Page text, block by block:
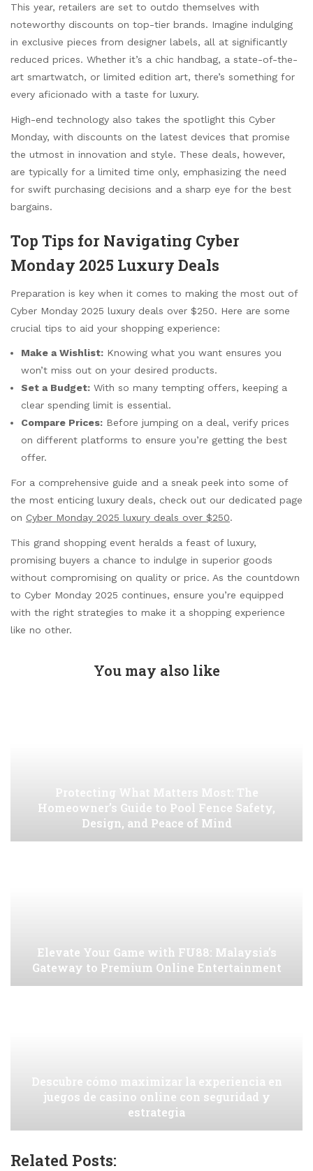
This year, retailers are set to outdo themselves with
noteworthy discounts on top-tier brands. Imagine indulging
in exclusive pieces from designer labels, all at significantly
reduced prices. Whether it’s a chic handbag, a state-of-the-
art smartwatch, or limited edition art, there’s something for
every aficionado with a taste for luxury.
High-end technology also takes the spotlight this Cyber
Monday, with discounts on the latest devices that promise
the utmost in innovation and style. These deals, however,
are typically for a limited time only, emphasizing the need
for swift purchasing decisions and a sharp eye for the best
bargains.
Top Tips for Navigating Cyber
Monday 2025 Luxury Deals
Preparation is key when it comes to making the most out of
Cyber Monday 2025 luxury deals over $250. Here are some
crucial tips to aid your shopping experience:
Make a Wishlist: Knowing what you want ensures you
won’t miss out on your desired products.
Set a Budget: With so many tempting offers, keeping a
clear spending limit is essential.
Compare Prices: Before jumping on a deal, verify prices
on different platforms to ensure you’re getting the best
offer.
For a comprehensive guide and a sneak peek into some of
the most enticing luxury deals, check out our dedicated page
on Cyber Monday 2025 luxury deals over $250.
This grand shopping event heralds a feast of luxury,
promising buyers a chance to indulge in superior goods
without compromising on quality or price. As the countdown
to Cyber Monday 2025 continues, ensure you’re equipped
with the right strategies to make it a shopping experience
like no other.
You may also like
Protecting What Matters Most: The
Homeowner’s Guide to Pool Fence Safety,
Design, and Peace of Mind
Elevate Your Game with FU88: Malaysia’s
Gateway to Premium Online Entertainment
Descubre cómo maximizar la experiencia en
juegos de casino online con seguridad y
estrategia
Related Posts: